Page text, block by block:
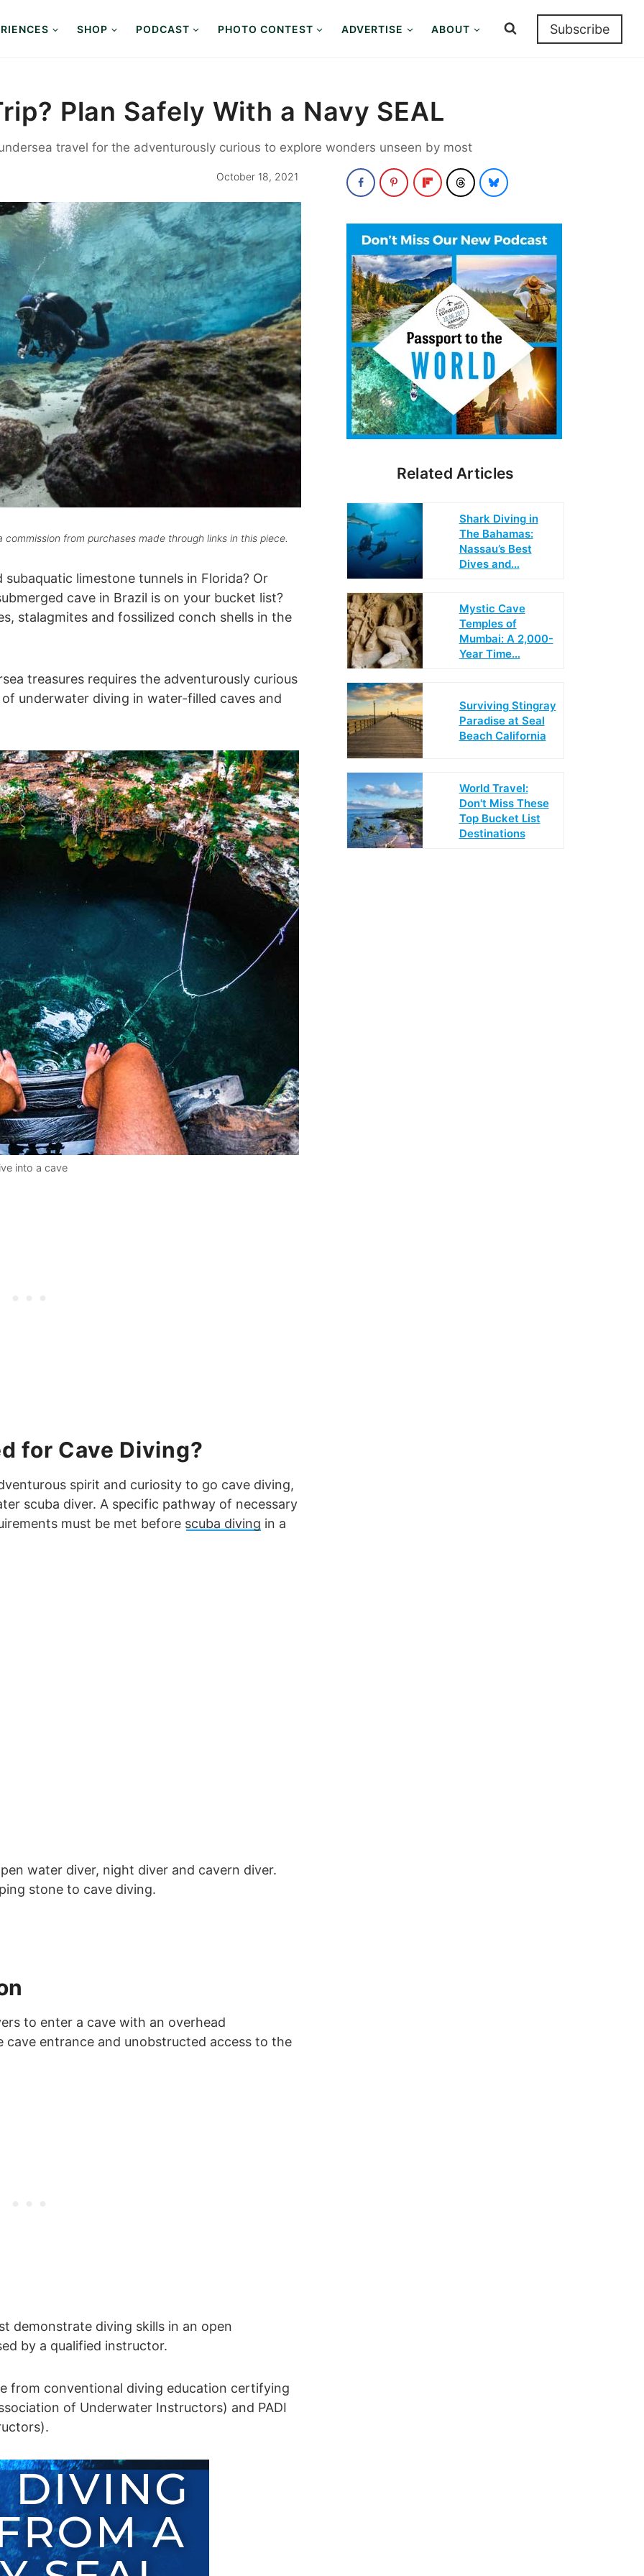
SHOP PODCAST PHOTO CONTEST ADVERTISE ABOUT Subscribe
Plan Safely With a Navy SEAL
travel for the adventurously curious to explore wonders unseen by most
October 18, 2021
from purchases made through links in this piece.
limestone tunnels in Florida? Or
cave in Brazil is on your bucket list?
stalagmites and fossilized conch shells in the
treasures requires the adventurously curious
underwater diving in water-filled caves and
into a cave
for Cave Diving?
spirit and curiosity to go cave diving,
scuba diver. A specific pathway of necessary
must be met before scuba diving in a
water diver, night diver and cavern diver.
stone to cave diving.
to enter a cave with an overhead
entrance and unobstructed access to the
demonstrate diving skills in an open
by a qualified instructor.
from conventional diving education certifying
of Underwater Instructors) and PADI
Related Articles
Shark Diving in
The Bahamas:
Nassau’s Best
Dives and…
Mystic Cave
Temples of
Mumbai: A 2,000-
Year Time…
Surviving Stingray
Paradise at Seal
Beach California
World Travel:
Don't Miss These
Top Bucket List
Destinations